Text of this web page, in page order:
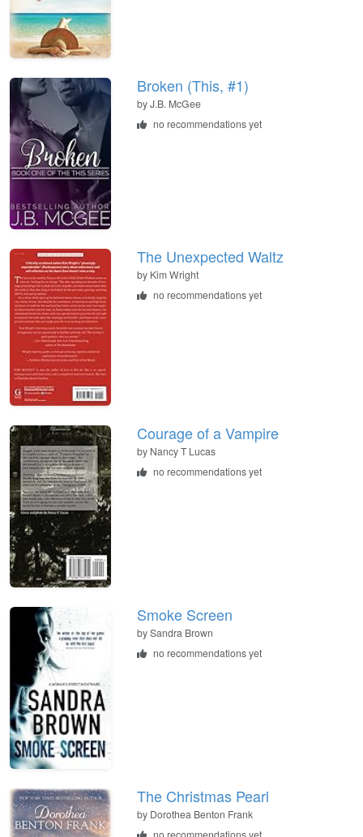
Broken (This, #1)
byJ.B. McGee
no recommendations yet
The Unexpected Waltz
by Kim Wright
no recommendations yet
Courage of a Vampire
by Nancy T Lucas
no recommendations yet
Smoke Screen
bySandra Brown
no recommendations yet
The Christmas Pearl
by Dorothea Benton Frank
no recommendations yet